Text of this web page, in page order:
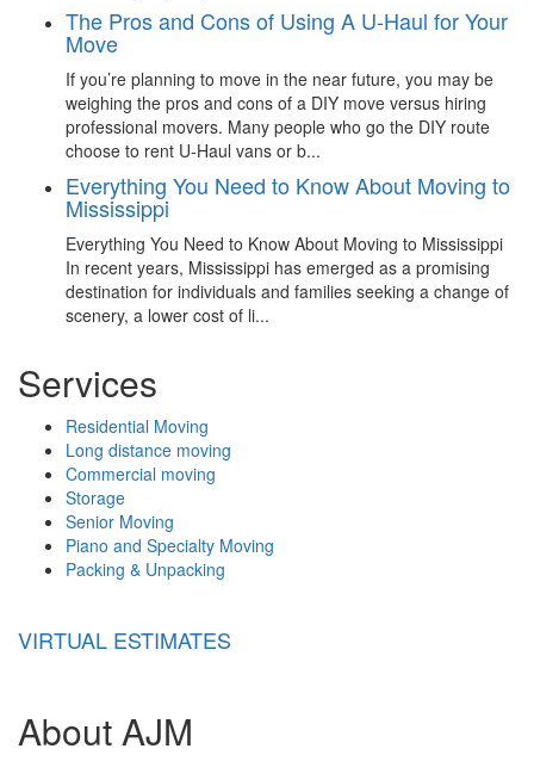
The Pros and Cons of Using A U-Haul for Your
Move
If you’re planning to move in the near future, you may be
weighing the pros and cons of a DIY move versus hiring
professional movers. Many people who go the DIY route
choose to rent U-Haul vans or b...
Everything You Need to Know About Moving to
Mississippi
Everything You Need to Know About Moving to Mississippi
In recent years, Mississippi has emerged as a promising
destination for individuals and families seeking a change of
scenery, a lower cost of li...
Services
Residential Moving
Long distance moving
Commercial moving
Storage
Senior Moving
Piano and Specialty Moving
Packing & Unpacking
VIRTUAL ESTIMATES
About AJM